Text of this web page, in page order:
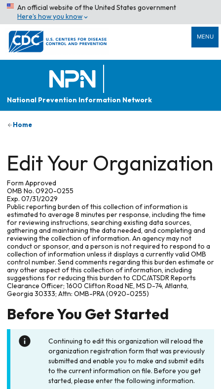
An official website of the United States government
Here’s how you know
MENU
National Prevention Information Network
Home
Edit Your Organization
Form Approved
OMB No. 0920-0255
Exp. 07/31/2029
Public reporting burden of this collection of information is
estimated to average 8 minutes per response, including the time
for reviewing instructions, searching existing data sources,
gathering and maintaining the data needed, and completing and
reviewing the collection of information. An agency may not
conduct or sponsor, and a person is not required to respond to a
collection of information unless it displays a currently valid OMB
control number. Send comments regarding this burden estimate or
any other aspect of this collection of information, including
suggestions for reducing this burden to CDC/ATSDR Reports
Clearance Officer; 1600 Clifton Road NE, MS D-74, Atlanta,
Georgia 30333; Attn: OMB-PRA (0920-0255)
Before You Get Started
Continuing to edit this organization will reload the
organization registration form that was previously
submitted and enable you to make and submit edits
to the current information on file. Before you get
started, please enter the following information.